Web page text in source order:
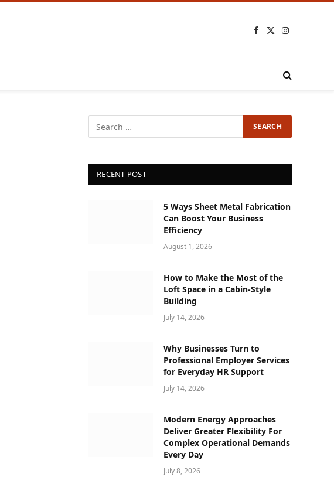
Facebook
X
Instagram
RECENT POST
5 Ways Sheet Metal Fabrication
Can Boost Your Business
Efficiency
August 1, 2026
How to Make the Most of the
Loft Space in a Cabin-Style
Building
July 14, 2026
Why Businesses Turn to
Professional Employer Services
for Everyday HR Support
July 14, 2026
Modern Energy Approaches
Deliver Greater Flexibility For
Complex Operational Demands
Every Day
July 8, 2026